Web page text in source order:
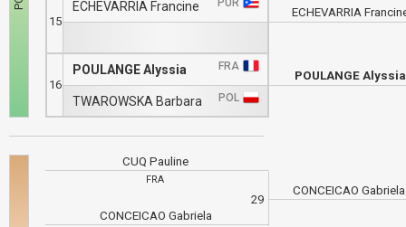
15
ECHEVARRIA Francine
16
POULANGE Alyssia FRA
TWAROWSKA Barbara POL
ECHEVARRIA
POULANGE Alyssia
CUQ Pauline
FRA
CONCEICAO Gabriela
29
CONCEICAO